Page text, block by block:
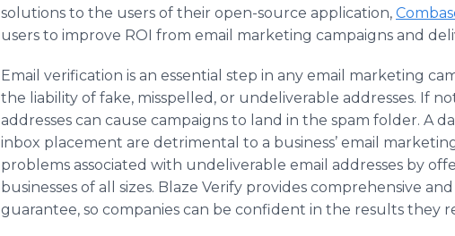
solutions to the users of their open-source application,
users to improve ROI from email marketing campaigns and
Email verification is an essential step in any email marketing
the liability of fake, misspelled, or undeliverable addresses. If
addresses can cause campaigns to land in the spam folder. A
inbox placement are detrimental to a business’ email
problems associated with undeliverable email addresses by
businesses of all sizes. Blaze Verify provides comprehensive
guarantee, so companies can be confident in the results they